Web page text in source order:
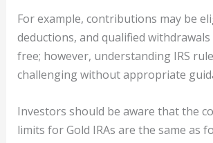
For example, contributions may be
deductions, and qualified withdrawals
free; however, understanding IRS
challenging without appropriate
Investors should be aware that the
limits for Gold IRAs are the same as